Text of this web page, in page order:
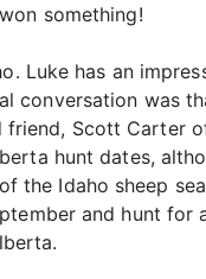
something!
Luke has an
conversation was
friend, Scott Carter
hunt dates,
the Idaho sheep
and hunt for